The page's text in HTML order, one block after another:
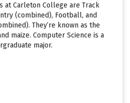
Carleton College are Track
(combined), Football, and
They’re known as the
maize. Computer Science is a
major.